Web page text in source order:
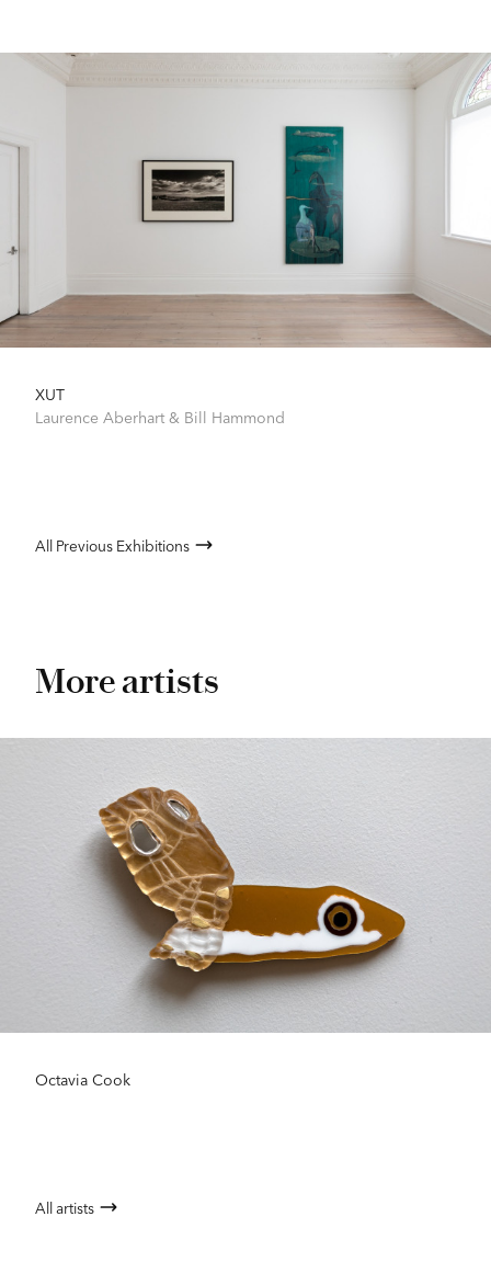
XUT
Laurence Aberhart & Bill Hammond
All Previous Exhibitions
More artists
Octavia Cook
All artists